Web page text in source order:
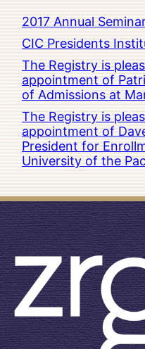
2017 Annual
CIC Presidents
The Registry is
appointment of
of Admissions at
The Registry is
appointment of
President for
University of the